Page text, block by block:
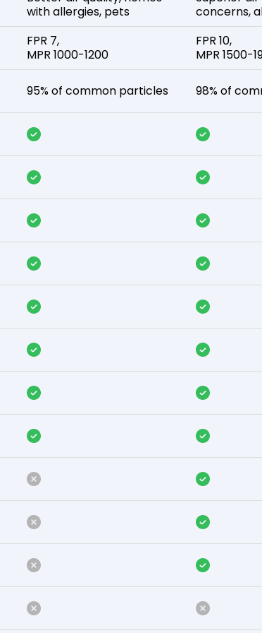
with allergies, pets
FPR 7,
MPR 1000-1200
95% of common particles
concerns,
FPR 10,
MPR 1500-
98% of